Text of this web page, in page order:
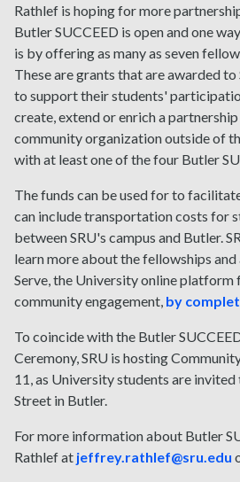
Rathlef is hoping for more
Butler SUCCEED is open and one
is by offering as many as seven
These are grants that are awarded
to support their students'
create, extend or enrich a
community organization outside of
with at least one of the four Butler
The funds can be used for to
can include transportation costs for
between SRU's campus and Butler.
learn more about the fellowships
Serve, the University online platform
community engagement, by
To coincide with the Butler
Ceremony, SRU is hosting
11, as University students are
Street in Butler.
For more information about Butler
Rathlef at jeffrey.rathlef@sru.edu